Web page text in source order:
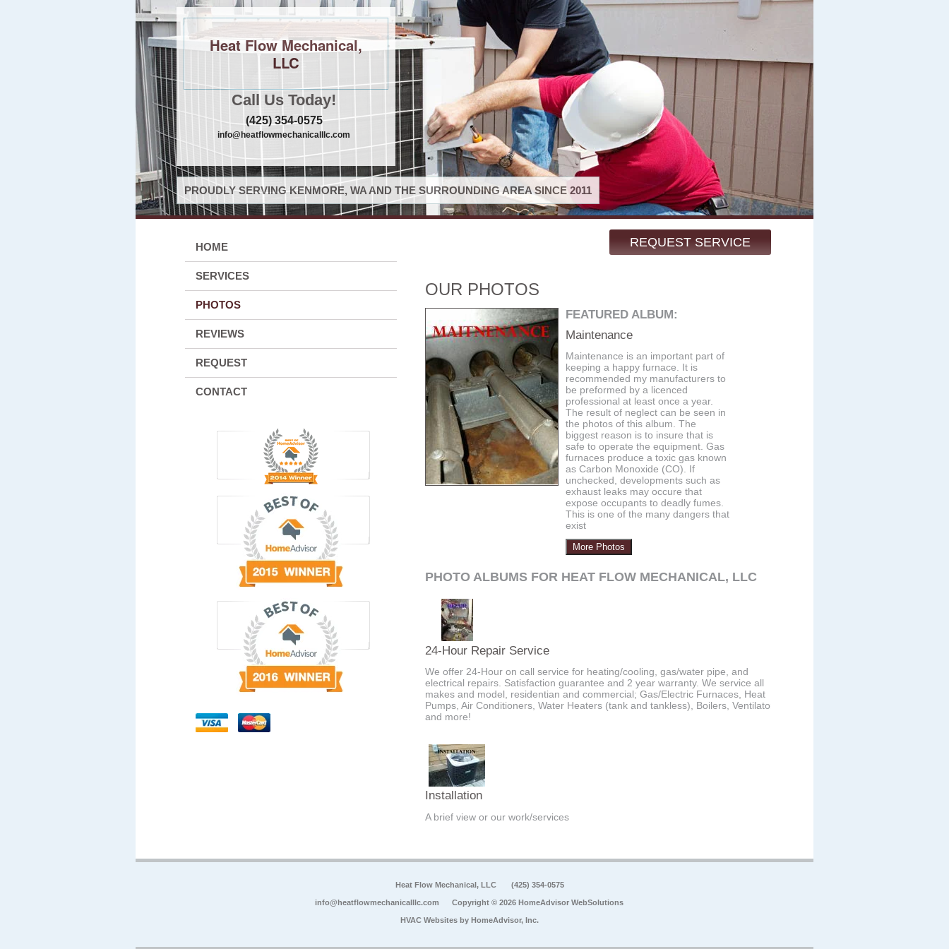
Heat Flow Mechanical,
LLC
Call Us Today!
(425) 354-0575
info@heatflowmechanicalllc.com
PROUDLY SERVING KENMORE, WA AND THE SURROUNDING AREA SINCE 2011
REQUEST SERVICE
HOME
SERVICES
PHOTOS
REVIEWS
REQUEST
CONTACT
OUR PHOTOS
FEATURED ALBUM:
Maintenance
Maintenance is an important part of
keeping a happy furnace. It is
recommended my manufacturers to
be preformed by a licenced
professional at least once a year.
The result of neglect can be seen in
the photos of this album. The
biggest reason is to insure that is
safe to operate the equipment. Gas
furnaces produce a toxic gas known
as Carbon Monoxide (CO). If
unchecked, developments such as
exhaust leaks may occure that
expose occupants to deadly fumes.
This is one of the many dangers that
exist
More Photos
PHOTO ALBUMS FOR HEAT FLOW MECHANICAL, LLC
24-Hour Repair Service
We offer 24-Hour on call service for heating/cooling, gas/water pipe, and
electrical repairs. Satisfaction guarantee and 2 year warranty. We service all
makes and model, residentian and commercial; Gas/Electric Furnaces, Heat
Pumps, Air Conditioners, Water Heaters (tank and tankless), Boilers, Ventilators,
and more!
Installation
A brief view or our work/services
Heat Flow Mechanical, LLC (425) 354-0575
info@heatflowmechanicalllc.com Copyright © 2026 HomeAdvisor WebSolutions
HVAC Websites by HomeAdvisor, Inc.